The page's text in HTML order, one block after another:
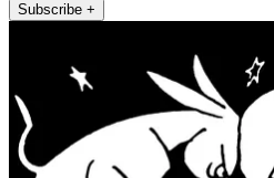
Subscribe +